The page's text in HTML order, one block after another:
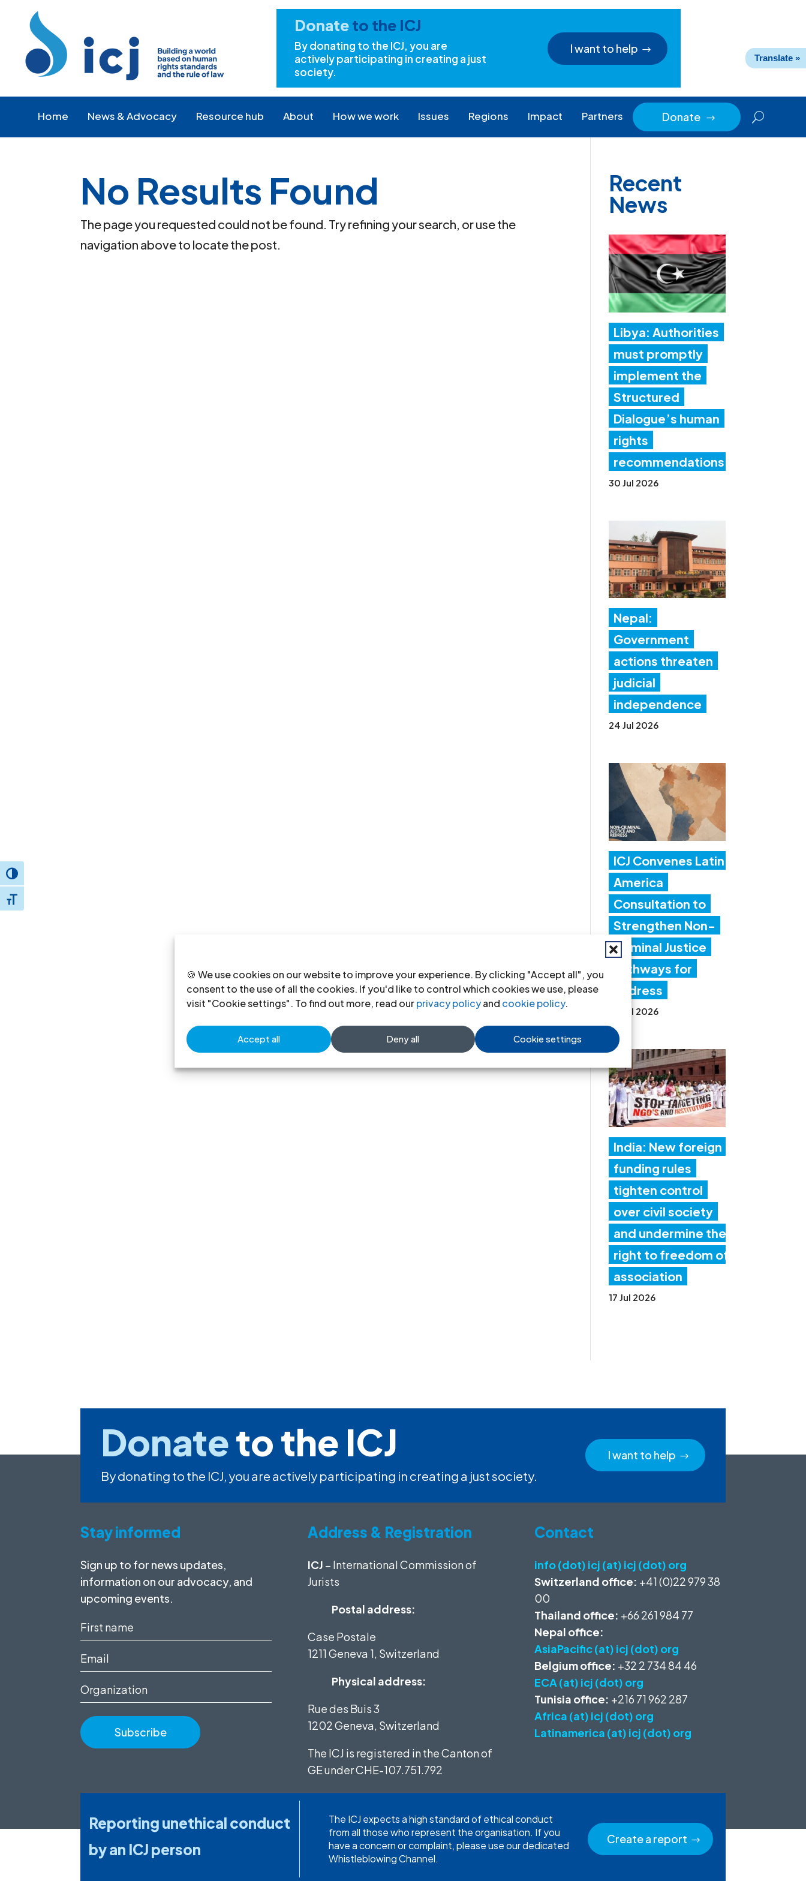
🍪 We use cookies on our website to improve your experience. By clicking "Accept all", you
consent to the use of all the cookies. If you'd like to control which cookies we use, please
visit "Cookie settings". To find out more, read ourprivacy policyand cookie policy.
Accept all Deny all Cookie settings
Content
navigation
Toggle High Contrast
Toggle Font size
Donateto the ICJ
By donating to the ICJ, you are
actively participating in creating a just
society.
I want to help
Home News & Advocacy Resource hub About How we work Issues Regions Impact Partners Donate $
No Results Found
The page you requested could not be found. Try refining your search, or use the
navigation above to locate the post.
Recent
News
Libya: Authorities
must promptly
implement the
Structured
Dialogue’s human
rights
recommendations
30 Jul 2026
Nepal:
Government
actions threaten
judicial
independence
24 Jul 2026
ICJ Convenes Latin
America
Consultation to
Strengthen Non-
Criminal Justice
Pathways for
Redress
20 Jul 2026
India: New foreign
funding rules
tighten control
over civil society
and undermine the
right to freedom of
association
17 Jul 2026
Donateto the ICJ
By donating to the ICJ, you are actively participating in creating a just society.
I want to help
Stay informed
Sign up to for news updates,
information on our advocacy, and
upcoming events.
First
name
(Required)
Email
Organization
Address & Registration
ICJ – International Commission of
Jurists
Postal address:
Case Postale
1211 Geneva 1, Switzerland
Physical address:
Rue des Buis 3
1202 Geneva, Switzerland
The ICJ is registered in the Canton of
GE underCHE-107.751.792
Contact
info (dot) icj (at) icj (dot) org
Switzerland office: +41 (0)22 979 38
00
Thailand office: +66 261 984 77
Nepal office:
AsiaPacific (at) icj (dot) org
Belgium office: +32 2 734 84 46
ECA (at) icj (dot) org
Tunisia office: +216 71 962 287
Africa (at) icj (dot) org
Latinamerica (at) icj (dot) org
Reporting unethical conduct
by an ICJ person
The ICJ expects a high standard of ethical conduct
from all those who represent the organisation. If you
have a concern or complaint, please use our dedicated
Whistleblowing Channel.
Create a report
Translate »